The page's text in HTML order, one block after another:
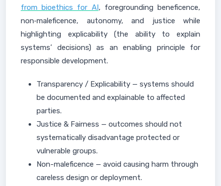
from bioethics for AI, foregrounding beneficence,
non‑maleficence, autonomy, and justice while
highlighting explicability (the ability to explain
systems’ decisions) as an enabling principle for
responsible development.
Transparency / Explicability — systems should
be documented and explainable to affected
parties.
Justice & Fairness — outcomes should not
systematically disadvantage protected or
vulnerable groups.
Non-maleficence — avoid causing harm through
careless design or deployment.